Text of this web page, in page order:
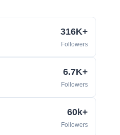
316K+
Followers
6.7K+
Followers
60k+
Followers